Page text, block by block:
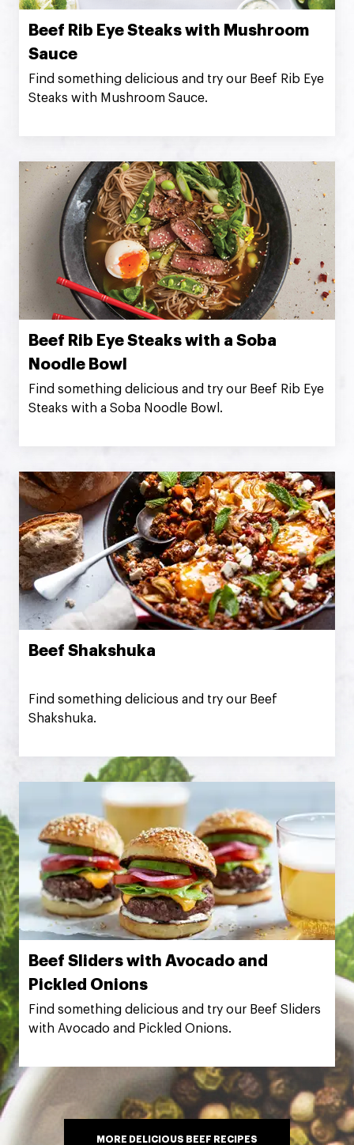
Beef Rib Eye Steaks with Mushroom
Sauce
Find something delicious and try our Beef Rib Eye
Steaks with Mushroom Sauce.
Beef Rib Eye Steaks with a Soba
Noodle Bowl
Find something delicious and try our Beef Rib Eye
Steaks with a Soba Noodle Bowl.
Beef Shakshuka
Find something delicious and try our Beef
Shakshuka.
Beef Sliders with Avocado and
Pickled Onions
Find something delicious and try our Beef Sliders
with Avocado and Pickled Onions.
MORE DELICIOUS BEEF RECIPES